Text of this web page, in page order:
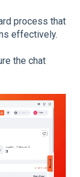
process that
effectively.
the chat